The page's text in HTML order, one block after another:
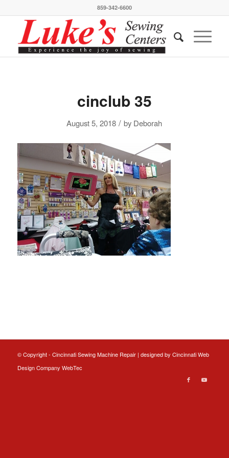
859-342-6600
cinclub 35
August 5, 2018 / by Deborah
© Copyright - Cincinnati Sewing Machine Repair | designed by Cincinnati Web
DesignCompany WebTec